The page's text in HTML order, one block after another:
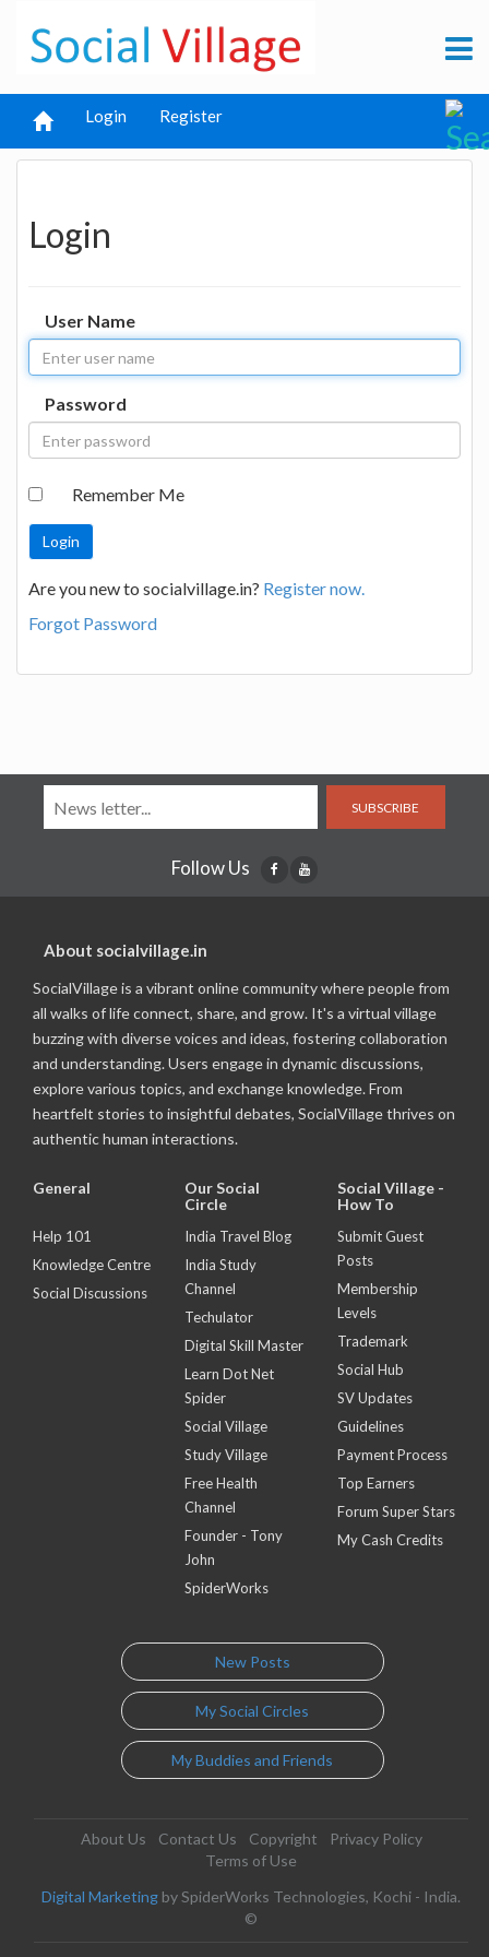
Login Register
Login
User Name
Password
Remember Me
Are you new to socialvillage.in? Register now.
Forgot Password
SUBSCRIBE
Follow Us
About socialvillage.in
SocialVillage is a vibrant online community where people from
all walks of life connect, share, and grow. It's a virtual village
buzzing with diverse voices and ideas, fostering collaboration
and understanding. Users engage in dynamic discussions,
explore various topics, and exchange knowledge. From
heartfelt stories to insightful debates, SocialVillage thrives on
authentic human interactions.
General
Help 101
Knowledge Centre
Social Discussions
Our Social
Circle
India Travel Blog
India Study
Channel
Techulator
Digital Skill Master
Learn Dot Net
Spider
Social Village
Study Village
Free Health
Channel
Founder - Tony
John
SpiderWorks
Social Village -
How To
Submit Guest
Posts
Membership
Levels
Trademark
Social Hub
SV Updates
Guidelines
Payment Process
Top Earners
Forum Super Stars
My Cash Credits
New Posts
My Social Circles
My Buddies and Friends
About Us Contact Us Copyright
Privacy Policy
Terms of Use
Digital Marketing by SpiderWorks Technologies, Kochi - India.
©